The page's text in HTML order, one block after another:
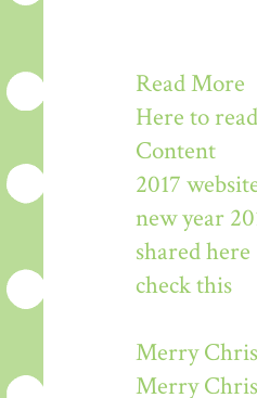
Read More
Here to read
Content
2017
new year
shared here
check this
Merry
Merry